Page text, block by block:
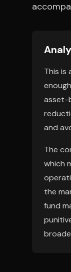
This is
asset-
and
The
which
the
fund